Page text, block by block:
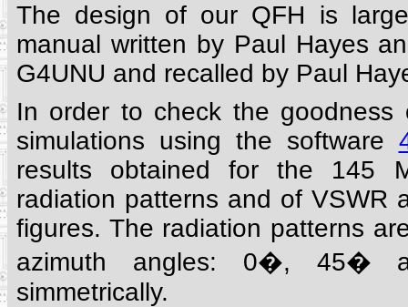
The design of our QFH is
manual written by Paul Hayes
G4UNU and recalled by Paul
In order to check the
simulations using the software
results obtained for the 145
radiation patterns and of VSWR
figures. The radiation patterns
azimuth angles: 0�, 45�
simmetrically.